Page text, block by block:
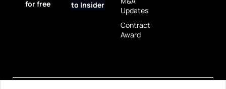
for free
to Insider
Updates
Contract
Award